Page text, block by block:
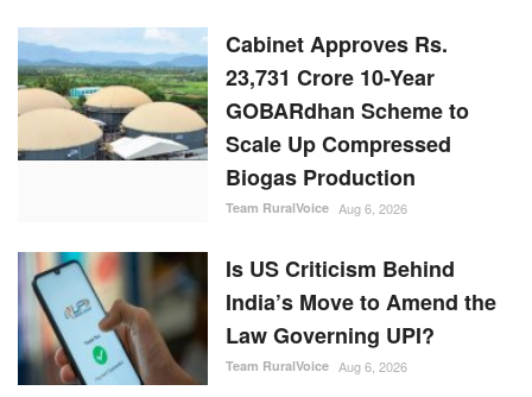
Cabinet Approves Rs.
23,731 Crore 10-Year
GOBARdhan Scheme to
Scale Up Compressed
Biogas Production
Team RuralVoice Aug 6, 2026
Is US Criticism Behind
India’s Move to Amend the
Law Governing UPI?
Team RuralVoice Aug 6, 2026